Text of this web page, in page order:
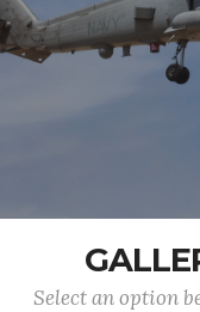
Select an option